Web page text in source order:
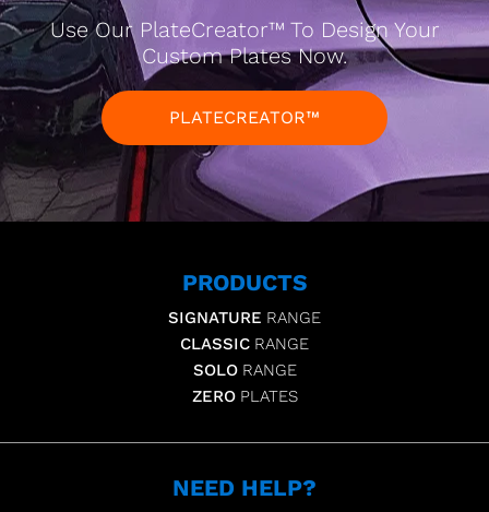
Use Our PlateCreator™ To Design Your
Custom Plates Now.
PLATECREATOR™
PRODUCTS
SIGNATURE RANGE
CLASSIC RANGE
SOLO RANGE
ZERO PLATES
NEED HELP?